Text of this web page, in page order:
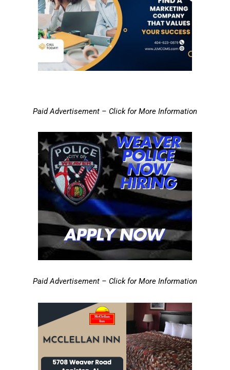
Paid Advertisement – Click for More Information
Paid Advertisement – Click for More Information